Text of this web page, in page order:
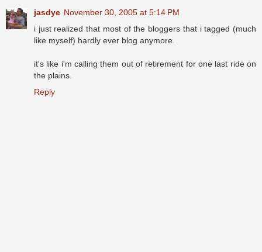
jasdye November 30, 2005 at 5:14 PM
i just realized that most of the bloggers that i tagged (much
like myself) hardly ever blog anymore.
it's like i'm calling them out of retirement for one last ride on
the plains.
Reply